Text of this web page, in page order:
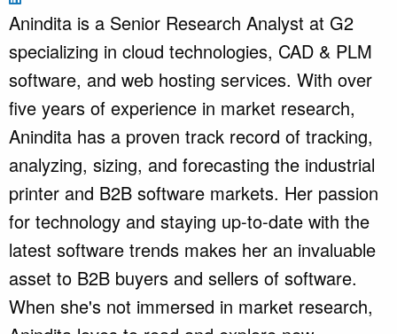
Anindita is a Senior Research Analyst at G2
specializing in cloud technologies, CAD & PLM
software, and web hosting services. With over
five years of experience in market research,
Anindita has a proven track record of tracking,
analyzing, sizing, and forecasting the industrial
printer and B2B software markets. Her passion
for technology and staying up-to-date with the
latest software trends makes her an invaluable
asset to B2B buyers and sellers of software.
When she's not immersed in market research,